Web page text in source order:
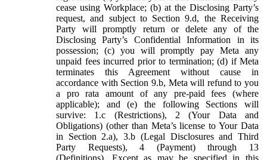
cease using Workplace; (b) at the Disclosing Party’s
request, and subject to Section 9.d, the Receiving
Party will promptly return or delete any of the
Disclosing Party’s Confidential Information in its
possession; (c) you will promptly pay Meta any
unpaid fees incurred prior to termination; (d) if Meta
terminates this Agreement without cause in
accordance with Section 9.b, Meta will refund to you
a pro rata amount of any pre-paid fees (where
applicable); and (e) the following Sections will
survive: 1.c (Restrictions), 2 (Your Data and
Obligations) (other than Meta’s license to Your Data
in Section 2.a), 3.b (Legal Disclosures and Third
Party Requests), 4 (Payment) through 13
(Definitions). Except as may be specified in this